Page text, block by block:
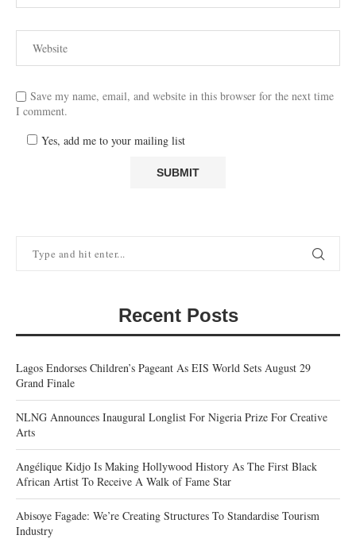
Save my name, email, and website in this browser for the next time
I comment.
Yes, add me to your mailing list
Recent Posts
Lagos Endorses Children’s Pageant As EIS World Sets August 29
Grand Finale
NLNG Announces Inaugural Longlist For Nigeria Prize For Creative
Arts
Angélique Kidjo Is Making Hollywood History As The First Black
African Artist To Receive A Walk of Fame Star
Abisoye Fagade: We’re Creating Structures To Standardise Tourism
Industry